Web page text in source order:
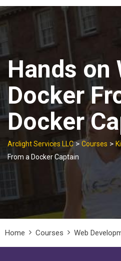
Hands on
Docker
Docker
Arclight Services LLC> Courses >
From a Docker Captain
Home Courses Web